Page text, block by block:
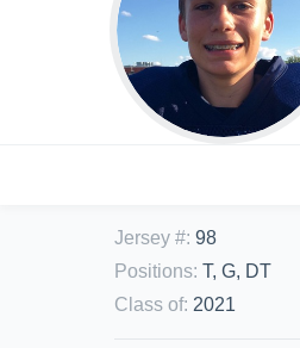
Jersey #: 98
Positions: T, G, DT
Class of: 2021